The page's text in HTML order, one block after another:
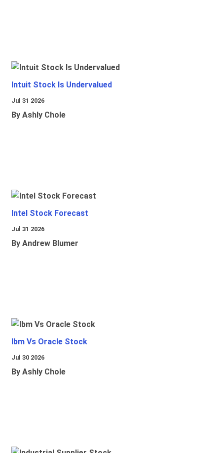
Intuit Stock Is Undervalued
Jul 31 2026
By Ashly Chole
Intel Stock Forecast
Jul 31 2026
By Andrew Blumer
Ibm Vs Oracle Stock
Jul 30 2026
By Ashly Chole